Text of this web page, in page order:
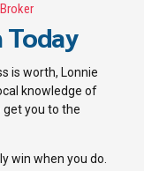
is worth, Lonnie
knowledge of
get you to the
win when you do.